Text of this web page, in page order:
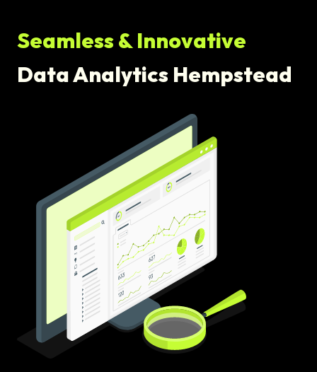
Seamless & Innovative
Data Analytics Hempstead